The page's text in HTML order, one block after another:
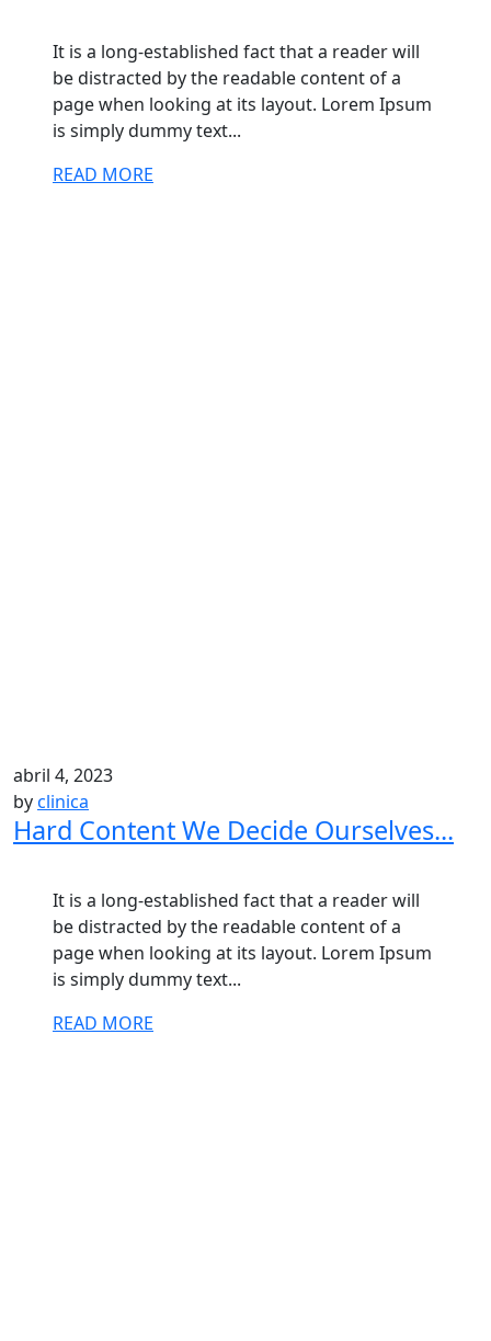
It is a long-established fact that a reader will
be distracted by the readable content of a
page when looking at its layout. Lorem Ipsum
is simply dummy text...
READ MORE
abril 4, 2023
byclinica
Hard Content We Decide Ourselves...
It is a long-established fact that a reader will
be distracted by the readable content of a
page when looking at its layout. Lorem Ipsum
is simply dummy text...
READ MORE